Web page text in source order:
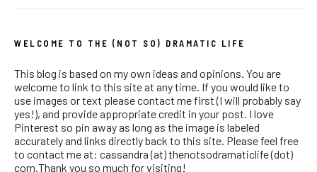
WELCOME TO THE (NOT SO) DRAMATIC LIFE
This blog is based on my own ideas and opinions. You are
welcome to link to this site at any time. If you would like to
use images or text please contact me first (I will probably say
yes!), and provide appropriate credit in your post. I love
Pinterest so pin away as long as the image is labeled
accurately and links directly back to this site. Please feel free
to contact me at: cassandra (at) thenotsodramaticlife (dot)
com.Thank you so much for visiting!